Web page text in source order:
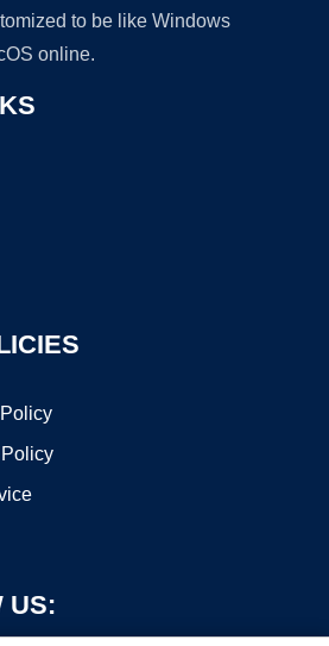
to be like Windows
online.
US: